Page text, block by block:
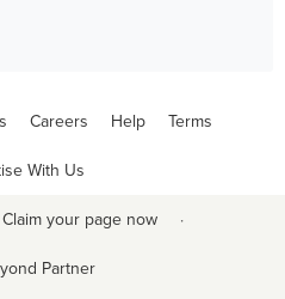
Careers Help Terms
With Us
Claim your page now ·
Partner